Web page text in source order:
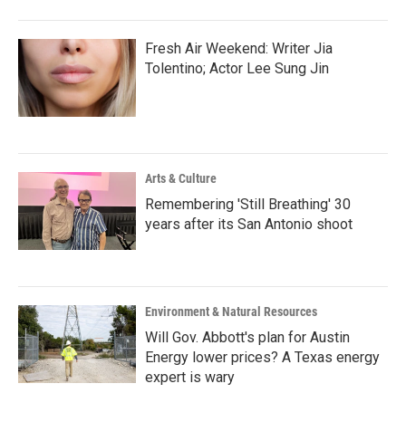
Fresh Air Weekend: Writer Jia
Tolentino; Actor Lee Sung Jin
Arts & Culture
Remembering 'Still Breathing' 30
years after its San Antonio shoot
Environment & Natural Resources
Will Gov. Abbott's plan for Austin
Energy lower prices? A Texas energy
expert is wary